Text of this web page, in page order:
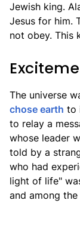
Jewish king.
Jesus for him.
not obey. This
The universe
chose earth to
to relay a
whose leader
told by a
who had
light of life"
and among the